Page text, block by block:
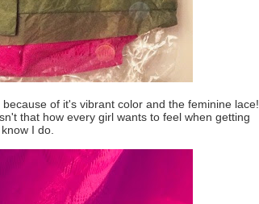
because of it's vibrant color and the feminine lace!
that how every girl wants to feel when getting
I do.